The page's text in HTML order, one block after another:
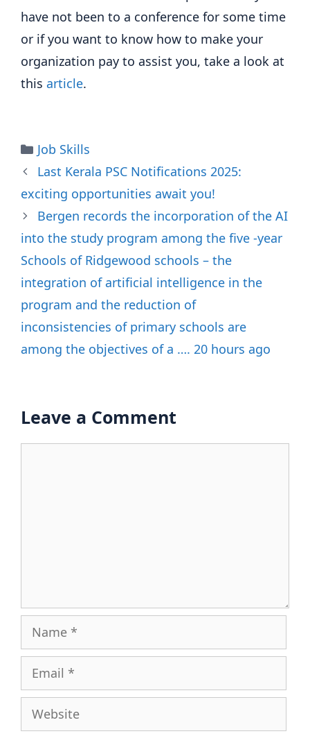
have not been to a conference for some time
or if you want to know how to make your
organization pay to assist you, take a look at
this article.
Categories
Job Skills
Last Kerala PSC Notifications 2025:
exciting opportunities await you!
Bergen records the incorporation of the AI
​​into the study program among the five -year
Schools of Ridgewood schools – the
integration of artificial intelligence in the
program and the reduction of
inconsistencies of primary schools are
among the objectives of a …. 20 hours ago
Leave a Comment
Name
Email
Website